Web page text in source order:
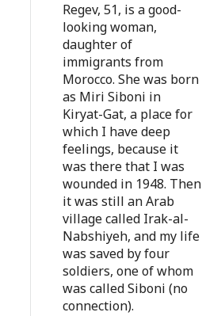
Regev, 51, is a good-
looking woman,
daughter of
immigrants from
Morocco. She was born
as Miri Siboni in
Kiryat-Gat, a place for
which I have deep
feelings, because it
was there that I was
wounded in 1948. Then
it was still an Arab
village called Irak-al-
Nabshiyeh, and my life
was saved by four
soldiers, one of whom
was called Siboni (no
connection).